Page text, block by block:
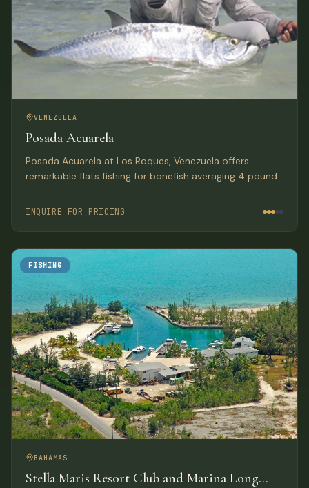
VENEZUELA
Posada Acuarela
Posada Acuarela at Los Roques, Venezuela offers
remarkable flats fishing for bonefish averaging 4 pounds
features 12 rooms with a Mediterranean feel and tasteful
INQUIRE FOR PRICING
FISHING
BAHAMAS
Stella Maris Resort Club and Marina Long